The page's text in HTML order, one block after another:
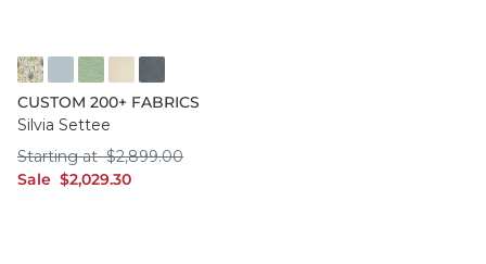
FF016 FYM
FF050 IFRO
FF050 BHMG
FF050 GWCO
FF050 BNNS
CUSTOM 200+ FABRICS
Silvia Settee
Sale sale $2,029.30
$2,029.30
Starting at Starting at $2,899.00
$2,899.00